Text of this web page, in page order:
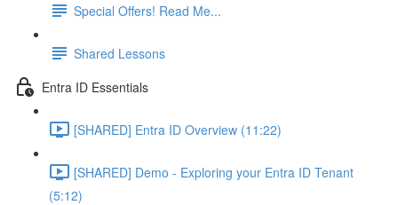
Special Offers! Read Me...
Shared Lessons
Entra ID Essentials
[SHARED] Entra ID Overview (11:22)
[SHARED] Demo - Exploring your Entra ID Tenant
(5:12)